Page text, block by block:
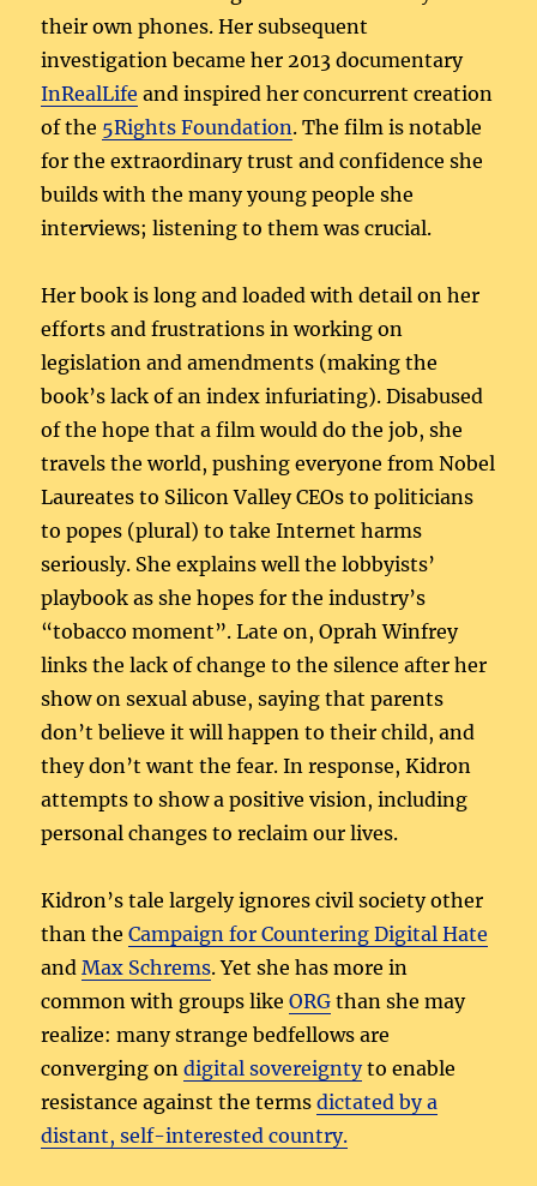
their own phones. Her subsequent
investigation became her 2013 documentary
InRealLife and inspired her concurrent creation
of the 5Rights Foundation. The film is notable
for the extraordinary trust and confidence she
builds with the many young people she
interviews; listening to them was crucial.
Her book is long and loaded with detail on her
efforts and frustrations in working on
legislation and amendments (making the
book’s lack of an index infuriating). Disabused
of the hope that a film would do the job, she
travels the world, pushing everyone from Nobel
Laureates to Silicon Valley CEOs to politicians
to popes (plural) to take Internet harms
seriously. She explains well the lobbyists’
playbook as she hopes for the industry’s
“tobacco moment”. Late on, Oprah Winfrey
links the lack of change to the silence after her
show on sexual abuse, saying that parents
don’t believe it will happen to their child, and
they don’t want the fear. In response, Kidron
attempts to show a positive vision, including
personal changes to reclaim our lives.
Kidron’s tale largely ignores civil society other
than theCampaign for Countering Digital Hate
andMax Schrems. Yet she has more in
common with groups likeORG than she may
realize: many strange bedfellows are
converging ondigital sovereigntyto enable
resistance against the termsdictated by a
distant, self-interested country.